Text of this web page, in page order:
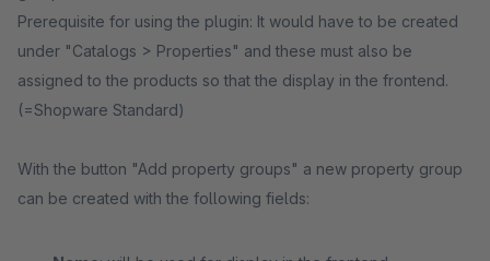
Prerequisite for using the plugin: It would have to be created
under "Catalogs > Properties" and these must also be
assigned to the products so that the display in the frontend.
(=Shopware Standard)
With the button "Add property groups" a new property group
can be created with the following fields: